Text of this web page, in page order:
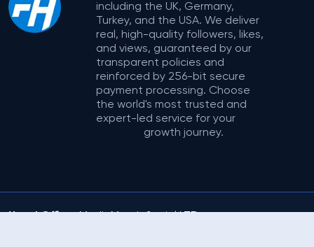
including the UK, Germany,
Turkey, and the USA. We deliver
real, high-quality followers, likes,
and views, guaranteed by our
transparent policies and
reinforced by 256-bit secure
payment processing. Choose
the world's most trusted and
expert-led service for your
growth journey.